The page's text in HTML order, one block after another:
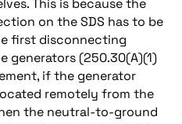
This is because the
on the SDS has to be
first disconnecting
generators (250.30(A)(1)
if the generator
remotely from the
the neutral-to-ground